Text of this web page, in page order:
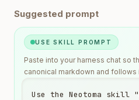
Suggested prompt
USE SKILL PROMPT
Paste into your harness chat so
canonical markdown and follows
Use the Neotoma skill